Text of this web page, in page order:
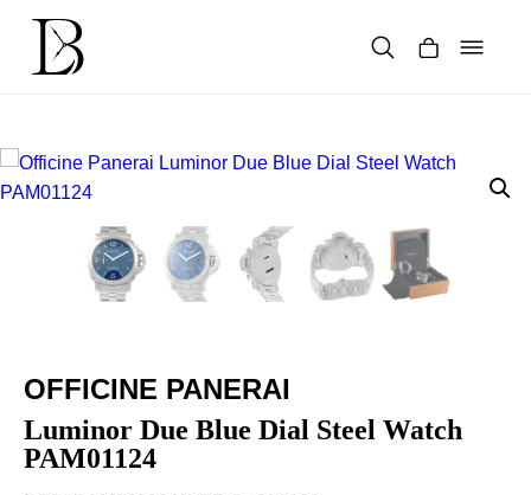
content
OFFICINE PANERAI
Luminor Due Blue Dial Steel Watch
PAM01124